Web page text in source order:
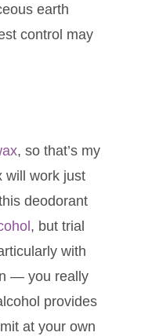
earth
control may
, so that’s my
will work just
deodorant
, but trial
with
— you really
provides
at your own